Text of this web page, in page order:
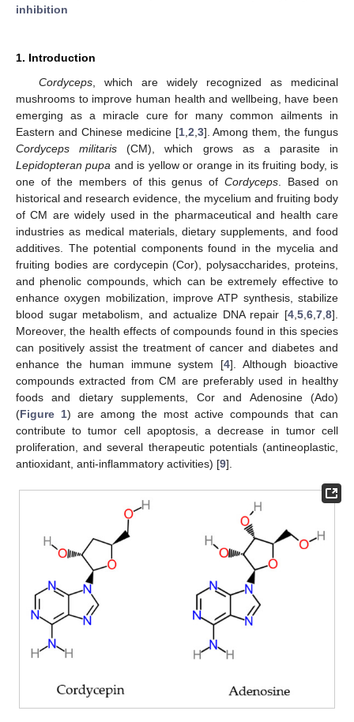
inhibition
1. Introduction
Cordyceps, which are widely recognized as medicinal
mushrooms to improve human health and wellbeing, have been
emerging as a miracle cure for many common ailments in
Eastern and Chinese medicine [1, 2 3]. Among them, the fungus
Cordyceps militaris (CM), which grows as a parasite in
Lepidopteran pupa and is yellow or orange in its fruiting body, is
one of the members of this genus ofCordyceps . Based on
historical and research evidence, the mycelium and fruiting body
of CM are widely used in the pharmaceutical and health care
industries as medical materials, dietary supplements, and food
additives. The potential components found in the mycelia and
fruiting bodies are cordycepin (Cor), polysaccharides, proteins,
and phenolic compounds, which can be extremely effective to
enhance oxygen mobilization, improve ATP synthesis, stabilize
blood sugar metabolism, and actualize DNA repair [4 5 6 7 8].
Moreover, the health effects of compounds found in this species
can positively assist the treatment of cancer and diabetes and
enhance the human immune system [4]. Although bioactive
compounds extracted from CM are preferably used in healthy
foods and dietary supplements, Cor and Adenosine (Ado)
(Figure 1) are among the most active compounds that can
contribute to tumor cell apoptosis, a decrease in tumor cell
proliferation, and several therapeutic potentials (antineoplastic,
antioxidant, anti-inflammatory activities) [9].